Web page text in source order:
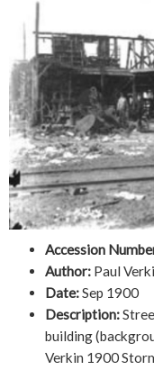
Accession
Author: Paul
Date:Sep 1900
Description:
building
Verkin 1900